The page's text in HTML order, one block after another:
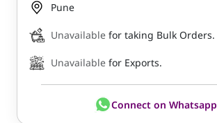
Pune
Unavailable for taking Bulk Orders.
Unavailable for Exports.
Connect on Whatsapp